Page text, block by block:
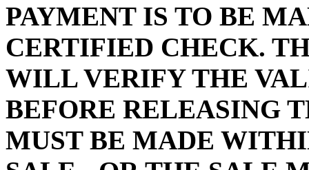
PAYMENT IS TO BE
CERTIFIED CHECK.
WILL VERIFY THE
BEFORE RELEASING
MUST BE MADE